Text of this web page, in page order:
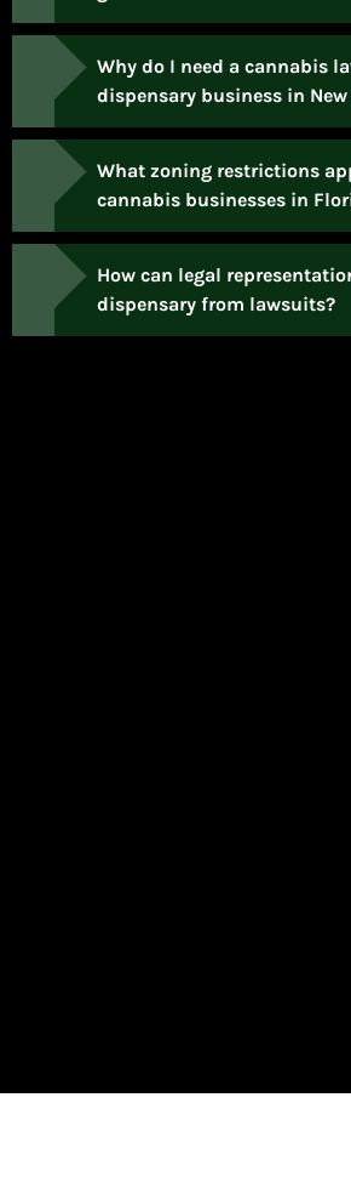
Why do I need a cannabis
dispensary business in New
What zoning restrictions
cannabis businesses in
How can legal
dispensary from lawsuits?